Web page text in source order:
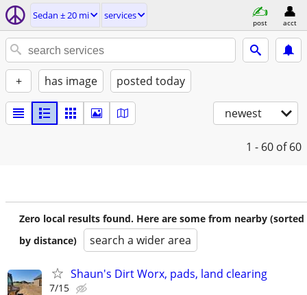
Sedan ± 20 mi services
post acct
+ has image posted today
newest
1 - 60 of 60
Zero local results found. Here are some from nearby (sorted
by distance)
search a wider area
Shaun's Dirt Worx, pads, land clearing
7/15